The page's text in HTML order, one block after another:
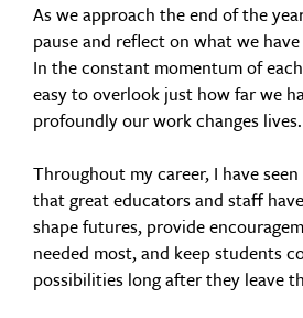
As we approach the end of the
pause and reflect on what we
In the constant momentum of
easy to overlook just how far we
profoundly our work changes lives.
Throughout my career, I have
that great educators and staff
shape futures, provide
needed most, and keep students
possibilities long after they leave